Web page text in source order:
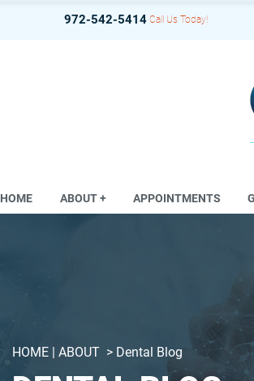
972-542-5414 Call Us Today!
HOME ABOUT + APPOINTMENTS
HOME | ABOUT > Dental Blog